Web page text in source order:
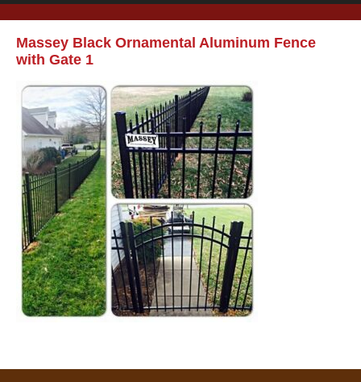
Massey Black Ornamental Aluminum Fence
with Gate 1